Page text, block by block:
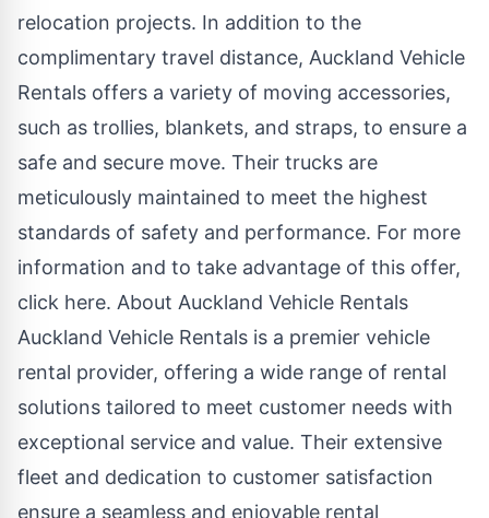
relocation projects. In addition to the
complimentary travel distance, Auckland Vehicle
Rentals offers a variety of moving accessories,
such as trollies, blankets, and straps, to ensure a
safe and secure move. Their trucks are
meticulously maintained to meet the highest
standards of safety and performance. For more
information and to take advantage of this offer,
click here. About Auckland Vehicle Rentals
Auckland Vehicle Rentals is a premier vehicle
rental provider, offering a wide range of rental
solutions tailored to meet customer needs with
exceptional service and value. Their extensive
fleet and dedication to customer satisfaction
ensure a seamless and enjoyable rental